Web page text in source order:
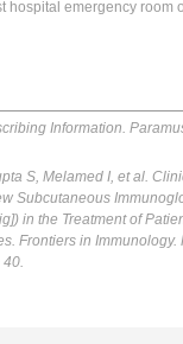
hospital emergency room
Information.
S, Melamed I, et al.
Subcutaneous
in the Treatment of
Frontiers in Immunology.
40.